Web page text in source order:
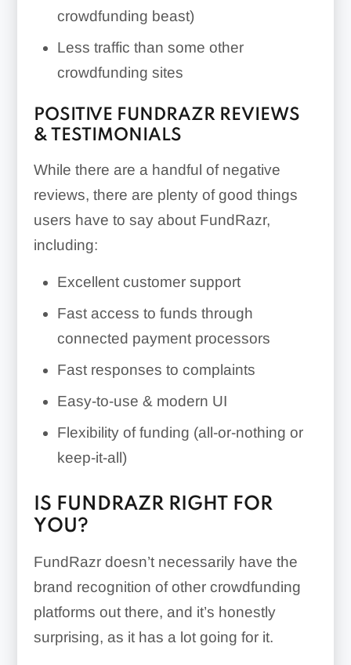
crowdfunding beast)
Less traffic than some other
crowdfunding sites
POSITIVE FUNDRAZR REVIEWS
& TESTIMONIALS
While there are a handful of negative
reviews, there are plenty of good things
users have to say about FundRazr,
including:
Excellent customer support
Fast access to funds through
connected payment processors
Fast responses to complaints
Easy-to-use & modern UI
Flexibility of funding (all-or-nothing or
keep-it-all)
IS FUNDRAZR RIGHT FOR
YOU?
FundRazr doesn’t necessarily have the
brand recognition of other crowdfunding
platforms out there, and it’s honestly
surprising, as it has a lot going for it.